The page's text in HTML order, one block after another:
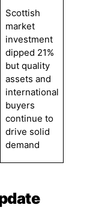
Scottish
market
investment
dipped 21%
but quality
assets and
international
buyers
continue to
drive solid
demand